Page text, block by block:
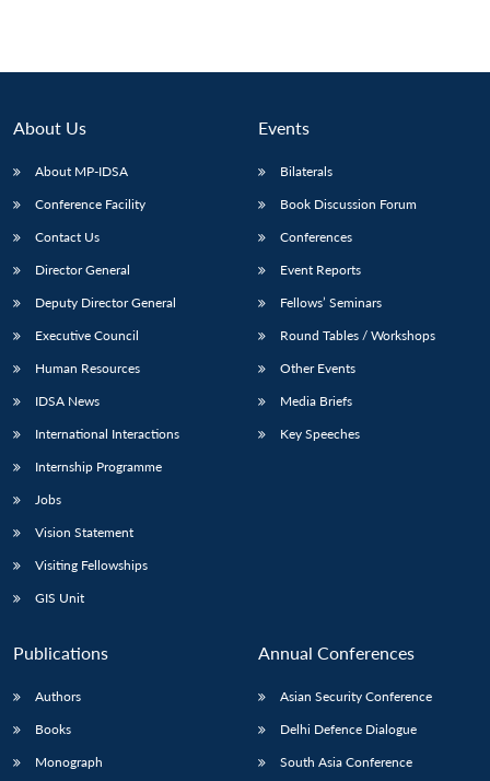
About Us
About MP-IDSA
Conference Facility
Contact Us
Director General
Deputy Director General
Executive Council
Human Resources
IDSA News
International Interactions
Internship Programme
Jobs
Vision Statement
Visiting Fellowships
GIS Unit
Events
Bilaterals
Book Discussion Forum
Conferences
Event Reports
Fellows’ Seminars
Round Tables / Workshops
Other Events
Media Briefs
Key Speeches
Publications
Authors
Books
Monograph
Annual Conferences
Asian Security Conference
Delhi Defence Dialogue
South Asia Conference